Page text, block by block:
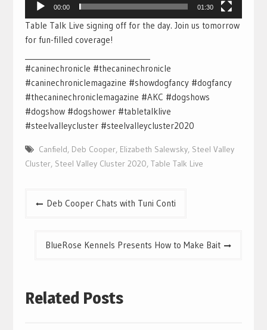
00:00 01:30
Table Talk Live signing off for the day. Join us tomorrow
for fun-filled coverage!
#caninechronicle #thecaninechronicle
#caninechroniclemagazine #showdogfancy #dogfancy
#thecaninechroniclemagazine #AKC #dogshows
#dogshow #dogshower #tabletalklive
#steelvalleycluster #steelvalleycluster2020
Canfield, Deb Cooper, Elizabeth Salewsky, Steel Valley
Cluster, Steel Valley Cluster 2020, Table Talk Live
PostDeb Cooper Chats with Tuni Conti
BlueRose Kennels Presents How to Make Bait
Related Posts